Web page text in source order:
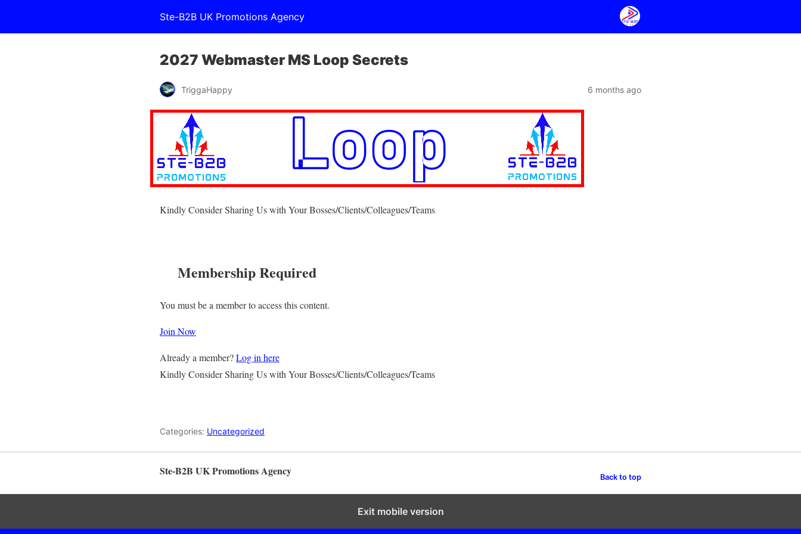
Ste-B2B UK Promotions Agency
2027 Webmaster MS Loop Secrets
TriggaHappy 6 months ago
Kindly Consider Sharing Us with Your Bosses/Clients/Colleagues/Teams
Membership Required
You must be a member to access this content.
Join Now
Already a member?Log in here
Kindly Consider Sharing Us with Your Bosses/Clients/Colleagues/Teams
Categories: Uncategorized
Ste-B2B UK Promotions Agency Back to top
Exit mobile version